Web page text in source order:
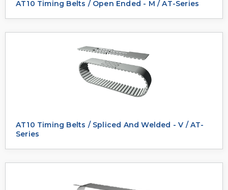
AT10 Timing Belts / Open Ended - M / AT-Series
AT10 Timing Belts / Spliced And Welded - V / AT-
Series